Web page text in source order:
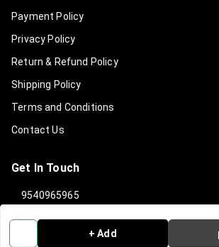
+ Add
Payment Policy
Privacy Policy
Return & Refund Policy
Shipping Policy
Terms and Conditions
Contact Us
Get In Touch
9540965965
919540965965
info@clanindialifestyle.com